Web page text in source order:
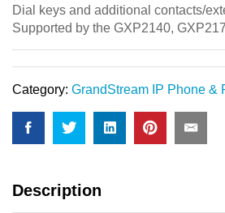
Dial keys and additional contacts/
Supported by the GXP2140,
Category: GrandStream IP Phone &
Description